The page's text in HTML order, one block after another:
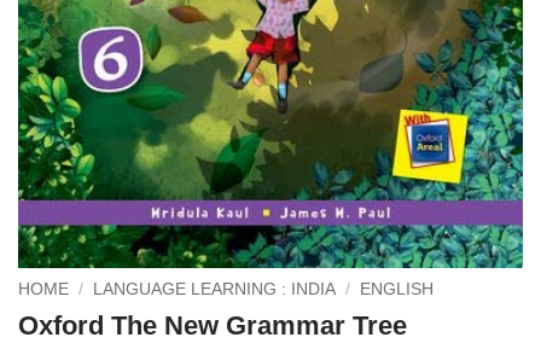
HOME / LANGUAGE LEARNING : INDIA / ENGLISH
Oxford The New Grammar Tree